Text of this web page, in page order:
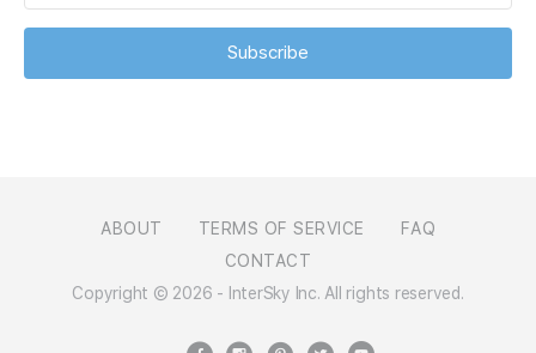
Subscribe
ABOUT TERMS OF SERVICE
FAQ
CONTACT
Copyright © 2026 - InterSky Inc. All rights reserved.